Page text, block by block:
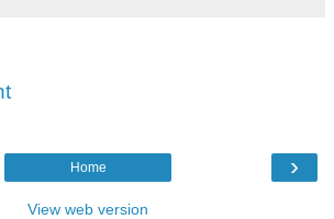
›
Home
View web version